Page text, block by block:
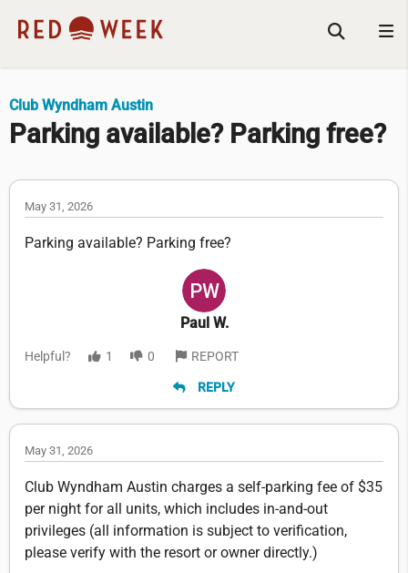
Club Wyndham Austin
Parking available? Parking free?
May 31, 2026
Parking available? Parking free?
Paul W.
Helpful? 1 0 REPORT
REPLY
May 31, 2026
Club Wyndham Austin charges a self-parking fee of $35
per night for all units, which includes in-and-out
privileges (all information is subject to verification,
please verify with the resort or owner directly.)